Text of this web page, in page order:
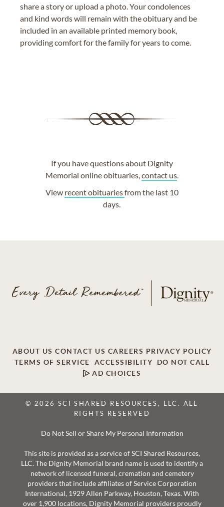
share a story or upload a photo. Your condolences
and kind words will remain with the obituary and be
included in an available printed memory book,
providing comfort for the family for years to come.
If you have questions about Dignity
Memorial online obituaries,contact us.
View recent obituariesfrom the last 10
days.
ABOUT US CONTACT US CAREERS PRIVACY POLICY
TERMS OF SERVICE
ACCESSIBILITY
DO NOT CALL
AD CHOICES
© 2026 SCI SHARED RESOURCES, LLC. ALL
RIGHTS RESERVED
Do Not Sell or Share My Personal Information
This site is provided as a service of SCI Shared Resources,
LLC. The Dignity Memorial brand name is used to identify a
network of licensed funeral, cremation and cemetery
providers that include affiliates of Service Corporation
International, 1929 Allen Parkway, Houston, Texas. With
over 1,900 locations, Dignity Memorial providers proudly